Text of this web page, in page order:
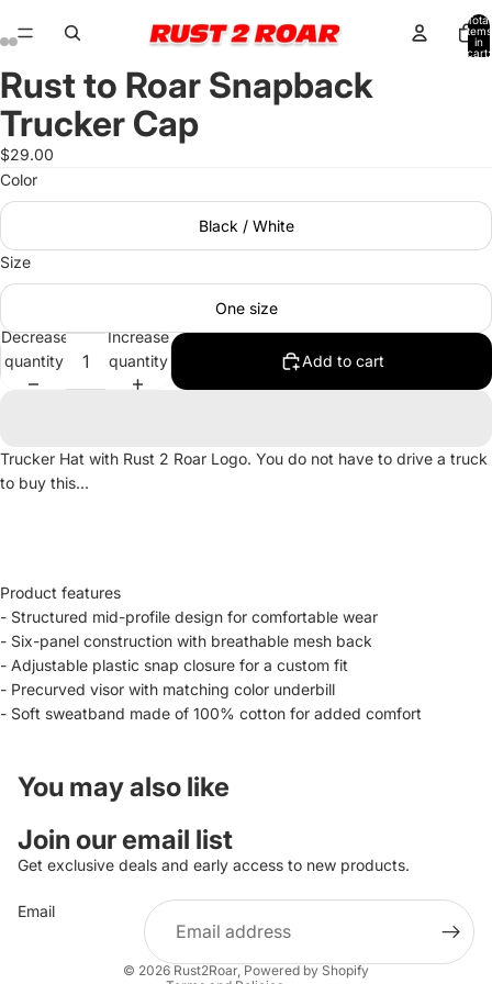
Total
items
in
cart:
Open
image
full
screen
Open
image
full
screen
Open
image
full
screen
Open
image
full
screen
Rust to Roar Snapback
Trucker Cap
$29.00
Color
Black / White
Size
One size
Decrease
quantity
Increase
quantity
Add to cart
Trucker Hat with Rust 2 Roar Logo. You do not have to drive a truck
to buy this...
Product features
- Structured mid-profile design for comfortable wear
- Six-panel construction with breathable mesh back
- Adjustable plastic snap closure for a custom fit
- Precurved visor with matching color underbill
- Soft sweatband made of 100% cotton for added comfort
You may also like
Join our email list
Get exclusive deals and early access to new products.
Email
© 2026 Rust2Roar, Powered by Shopify
Refund policy
Terms of service
Shipping policy